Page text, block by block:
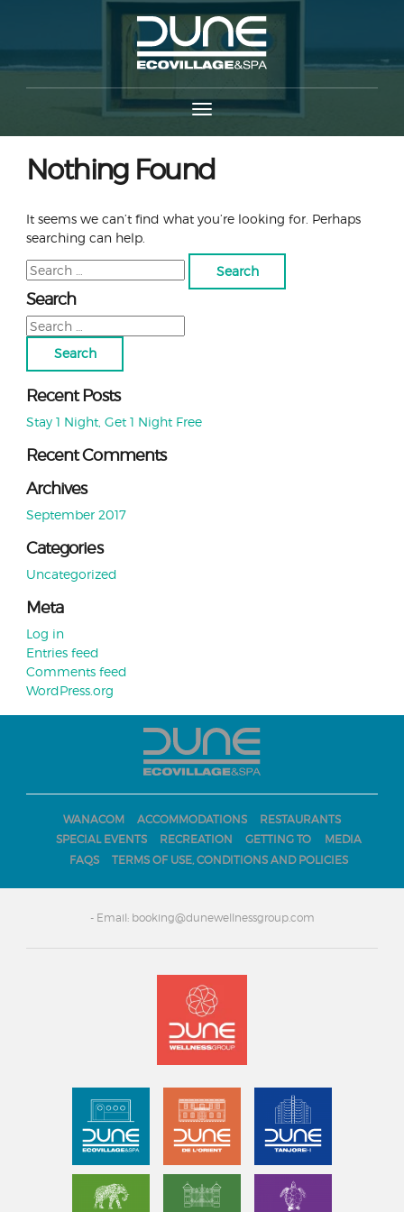
Nothing Found
It seems we can’t find what you’re looking for. Perhaps
searching can help.
Search
for:
Search
Search
for:
Recent Posts
Stay 1 Night, Get 1 Night Free
Recent Comments
Archives
September 2017
Categories
Uncategorized
Meta
Log in
Entries feed
Comments feed
WordPress.org
WANACOM ACCOMMODATIONS
RESTAURANTS
SPECIAL EVENTS
RECREATION GETTING TO
MEDIA
FAQS
TERMS OF USE, CONDITIONS AND POLICIES
- Email: booking@dunewellnessgroup.com